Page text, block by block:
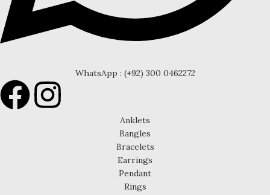
WhatsApp : (+92) 300 0462272
Anklets
Bangles
Bracelets
Earrings
Pendant
Rings